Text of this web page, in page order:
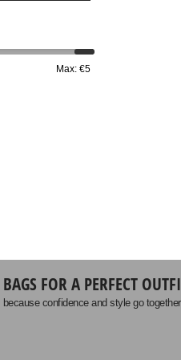
Max: €5
BAGS FOR A PERFECT
because confidence and style go together